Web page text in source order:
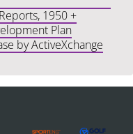
1950 +
Plan
by ActiveXchange